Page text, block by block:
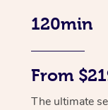
120min
From
The ultimate